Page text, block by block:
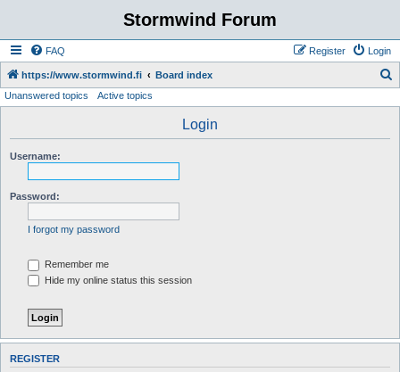
Stormwind Forum
FAQ Login
Register
https://www.stormwind.fi Board index
Unanswered topics Active topics
Login
Username:
Password:
I forgot my password
Remember me
Hide my online status this session
REGISTER